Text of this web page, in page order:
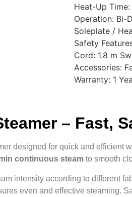
Heat-Up
Operation: Bi-
Soleplate /
Safety
Cord: 1.8 m
Accessories:
Warranty: 1
– Fast,
designed for quick and efficient
continuous steam to smooth
intensity according to different
even and effective steaming.